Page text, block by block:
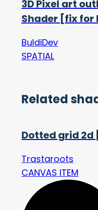
3D Pixel art
Shader [fix for
BuldiDev
SPATIAL
Related
Dotted grid
Trastaroots
CANVAS ITEM